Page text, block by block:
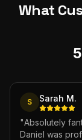
What
S Sarah M.
"Absolutely
Daniel was